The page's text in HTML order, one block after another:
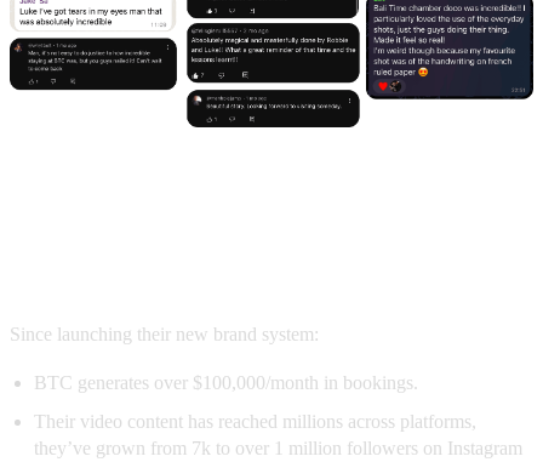
Since launching their new brand system:
BTC generates over $100,000/month in bookings.
Their video content has reached millions across platforms,
they’ve grown from 7k to over 1 million followers on Instagram